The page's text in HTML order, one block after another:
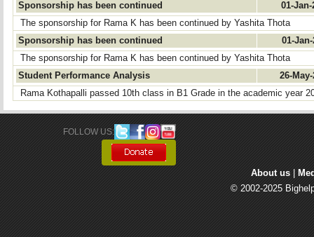
Sponsorship has been continued
01-
The sponsorship for Rama K has been continued by Yashita Thota
Sponsorship has been continued
01-
The sponsorship for Rama K has been continued by Yashita Thota
Student Performance Analysis
26-
Rama Kothapalli passed 10th class in B1 Grade in the academic year
FOLLOW US:
About us
© 2002-2025